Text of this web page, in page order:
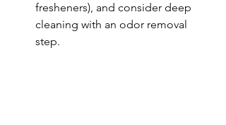
fresheners), and consider deep
cleaning with an odor removal
step.